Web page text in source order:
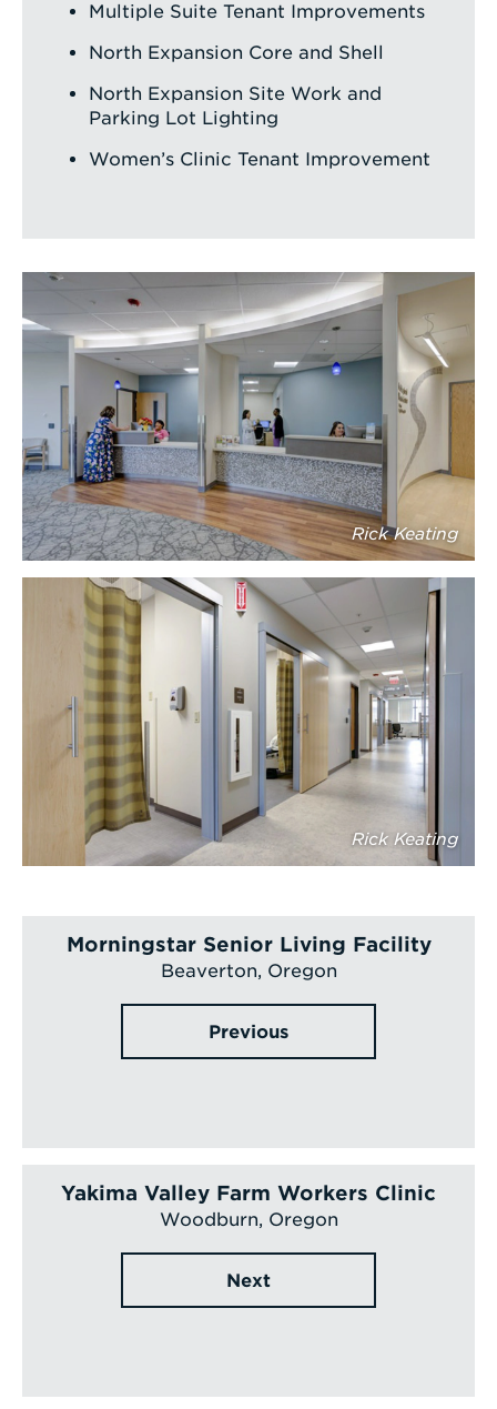
Multiple Suite Tenant Improvements
North Expansion Core and Shell
North Expansion Site Work and
Parking Lot Lighting
Women’s Clinic Tenant Improvement
Rick Keating
Rick Keating
Morningstar Senior Living Facility
Beaverton, Oregon
Previous
Yakima Valley Farm Workers Clinic
Woodburn, Oregon
Next